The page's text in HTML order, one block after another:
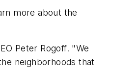
more about the
Peter Rogoff. "We
neighborhoods that